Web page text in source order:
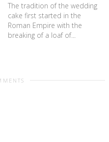
The tradition of the wedding
cake first started in the
Roman Empire with the
breaking of a loaf of...